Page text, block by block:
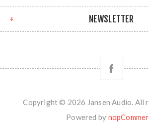
NEWSLETTER
Copyright © 2026 Jansen Audio. All
Powered by